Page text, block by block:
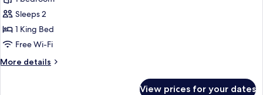
Suite,
1
King
City
Sleeps 2
1 King Bed
Free Wi-Fi
More details
More
View prices for your dates